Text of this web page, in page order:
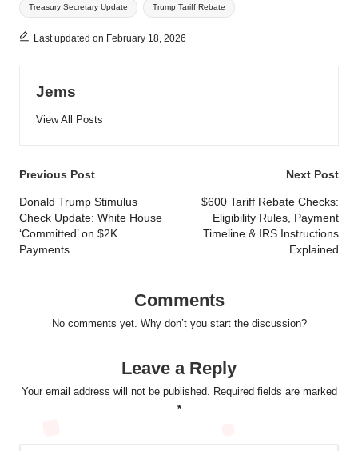
Treasury Secretary Update Trump Tariff Rebate
Last updated on February 18, 2026
Jems
View All Posts
Post
navigation
Previous Post
Donald Trump Stimulus
Check Update: White House
‘Committed’ on $2K
Payments
Next Post
$600 Tariff Rebate Checks:
Eligibility Rules, Payment
Timeline & IRS Instructions
Explained
Comments
No comments yet. Why don’t you start the discussion?
Leave a Reply
Your email address will not be published.
Required fields are marked
*